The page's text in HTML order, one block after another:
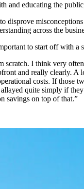
and educating the
disprove
across the
to start off with a
scratch. I think very
and really clearly. A
costs. If those
quite simply if
savings on top of that.”